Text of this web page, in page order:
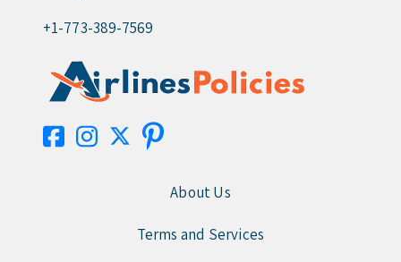
+1-773-389-7569
About Us
Terms and Services